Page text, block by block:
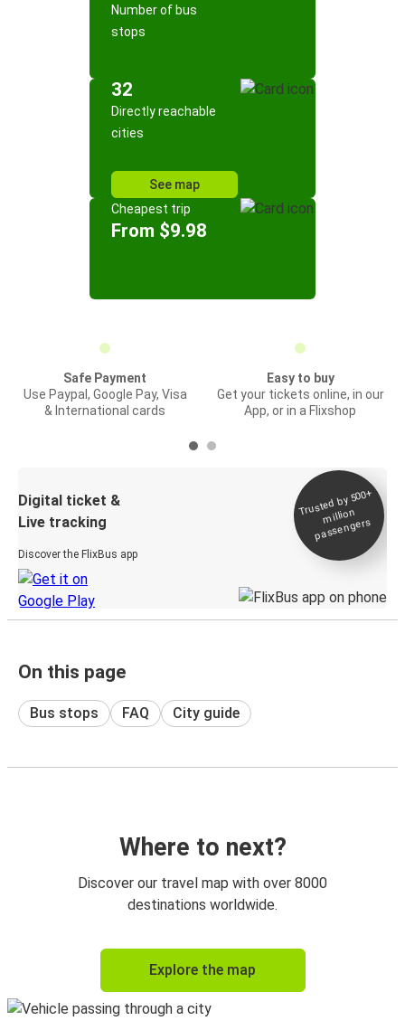
Number of bus
stops
32
Directly reachable
cities
See map
Cheapest trip
From $9.98
Safe Payment
Use Paypal, Google Pay, Visa
& International cards
Easy to buy
Get your tickets online, in our
App, or in a Flixshop
Digital ticket &
Live tracking
Discover the FlixBus app
Trusted by 500+
million
passengers
On this page
Bus stops FAQ City guide
Where to next?
Discover our travel map with over 8000
destinations worldwide.
Explore the map